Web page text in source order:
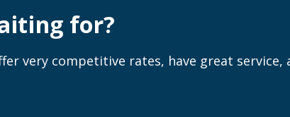
for?
very competitive rates, have great service,